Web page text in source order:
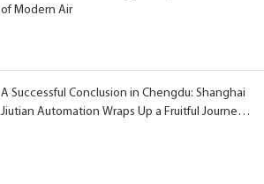
of Modern Air
A Successful Conclusion in Chengdu: Shanghai
Jiutian Automation Wraps Up a Fruitful Journey